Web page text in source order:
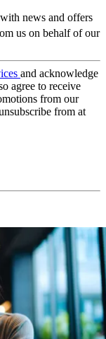
news and offers
us on behalf of our
and acknowledge
agree to receive
from our
from at